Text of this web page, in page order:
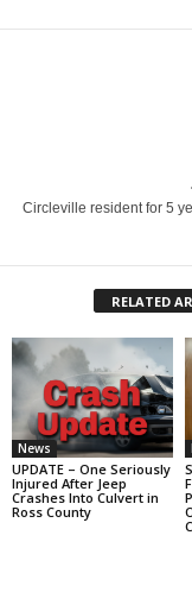
Circleville resident for 5
RELATED
News
UPDATE – One Seriously
Injured After Jeep
Crashes Into Culvert in
Ross County